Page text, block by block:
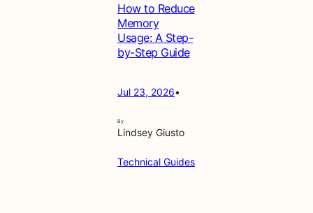
How to Reduce
Memory
Usage: A Step-
by-Step Guide
Jul 23, 2026•
By
Lindsey Giusto
Technical Guides